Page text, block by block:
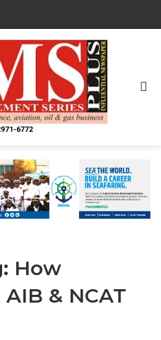
How
& NCAT